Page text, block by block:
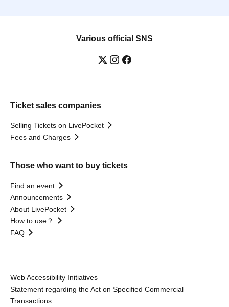
Various official SNS
Ticket sales companies
Selling Tickets on LivePocket
Fees and Charges
Those who want to buy tickets
Find an event
Announcements
About LivePocket
How to use？
FAQ
Web Accessibility Initiatives
Statement regarding the Act on Specified Commercial
Transactions